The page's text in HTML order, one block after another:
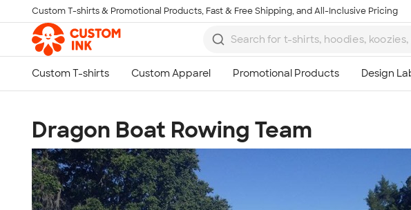
Skip to main content
Custom T-shirts & Promotional Products, Fast & Free Shipping, and All-Inclusive Pricing
Dragon Boat Rowing Team